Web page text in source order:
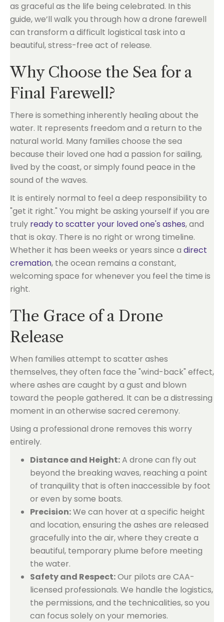
as graceful as the life being celebrated. In this
guide, we’ll walk you through how a drone farewell
can transform a difficult logistical task into a
beautiful, stress-free act of release.
Why Choose the Sea for a
Final Farewell?
There is something inherently healing about the
water. It represents freedom and a return to the
natural world. Many families choose the sea
because their loved one had a passion for sailing,
lived by the coast, or simply found peace in the
sound of the waves.
It is entirely normal to feel a deep responsibility to
"get it right." You might be asking yourself if you are
truly ready to scatter your loved one's ashes, and
that is okay. There is no right or wrong timeline.
Whether it has been weeks or years since a direct
cremation, the ocean remains a constant,
welcoming space for whenever you feel the time is
right.
The Grace of a Drone
Release
When families attempt to scatter ashes
themselves, they often face the "wind-back" effect,
where ashes are caught by a gust and blown
toward the people gathered. It can be a distressing
moment in an otherwise sacred ceremony.
Using a professional drone removes this worry
entirely.
Distance and Height:A drone can fly out
beyond the breaking waves, reaching a point
of tranquility that is often inaccessible by foot
or even by some boats.
Precision:We can hover at a specific height
and location, ensuring the ashes are released
gracefully into the air, where they create a
beautiful, temporary plume before meeting
the water.
Safety and Respect:Our pilots are CAA-
licensed professionals. We handle the logistics,
the permissions, and the technicalities, so you
can focus solely on your memories.